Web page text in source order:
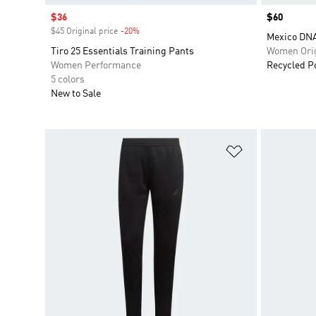
Sale price
$36
$45 Original price -20%
Tiro 25 Essentials Training Pants
Women Performance
5 colors
New to Sale
Price
$60
Mexico
Women
Recycled